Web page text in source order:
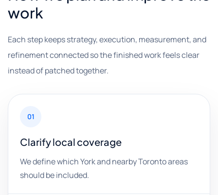
work
Each step keeps strategy, execution, measurement, and
refinement connected so the finished work feels clear
instead of patched together.
01
Clarify local coverage
We define which York and nearby Toronto areas
should be included.